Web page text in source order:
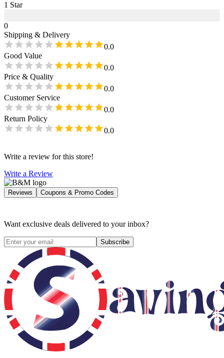
1 Star
0
Shipping & Delivery
0.0
Good Value
0.0
Price & Quality
0.0
Customer Service
0.0
Return Policy
0.0
Write a review for this store!
Write a Review
Reviews Coupons & Promo Codes
Want exclusive deals delivered to your inbox?
Subscribe